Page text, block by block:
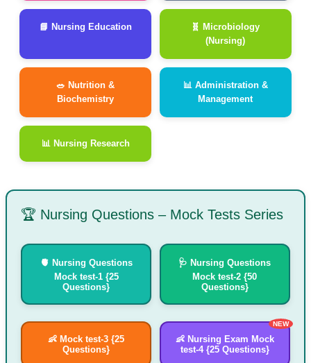
📘 Nursing Education
🧬 Microbiology
(Nursing)
🥗 Nutrition &
Biochemistry
📊 Administration &
Management
📊 Nursing Research
🏆 Nursing Questions – Mock Tests Series
🫀 Nursing Questions
Mock test-1 {25
Questions}
🩺 Nursing Questions
Mock test-2 {50
Questions}
👶 Mock test-3 {25
Questions}
👶 Nursing Exam Mock
test-4 {25 Questions}
NEW